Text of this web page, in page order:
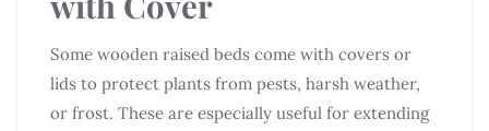
Some wooden raised beds come with covers or
lids to protect plants from pests, harsh weather,
or frost. These are especially useful for extending